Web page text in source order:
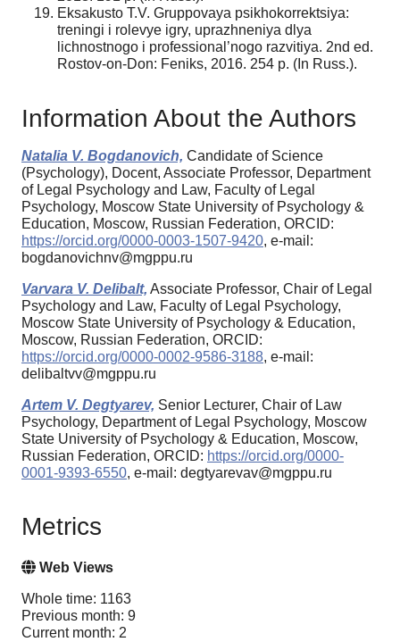
Eksakusto T.V. Gruppovaya psikhokorrektsiya:
treningi i rolevye igry, uprazhneniya dlya
lichnostnogo i professional’nogo razvitiya. 2nd ed.
Rostov-on-Don: Feniks, 2016. 254 p. (In Russ.).
Information About the Authors
Natalia V. Bogdanovich, Candidate of Science
(Psychology), Docent, Associate Professor, Department
of Legal Psychology and Law, Faculty of Legal
Psychology, Moscow State University of Psychology &
Education, Moscow, Russian Federation, ORCID:
https://orcid.org/0000-0003-1507-9420, e-mail:
bogdanovichnv@mgppu.ru
Varvara V. Delibalt, Associate Professor, Chair of Legal
Psychology and Law, Faculty of Legal Psychology,
Moscow State University of Psychology & Education,
Moscow, Russian Federation, ORCID:
https://orcid.org/0000-0002-9586-3188, e-mail:
delibaltvv@mgppu.ru
Artem V. Degtyarev, Senior Lecturer, Chair of Law
Psychology, Department of Legal Psychology, Moscow
State University of Psychology & Education, Moscow,
Russian Federation, ORCID: https://orcid.org/0000-
0001-9393-6550, e-mail: degtyarevav@mgppu.ru
Metrics
Web Views
Whole time: 1163
Previous month: 9
Current month: 2